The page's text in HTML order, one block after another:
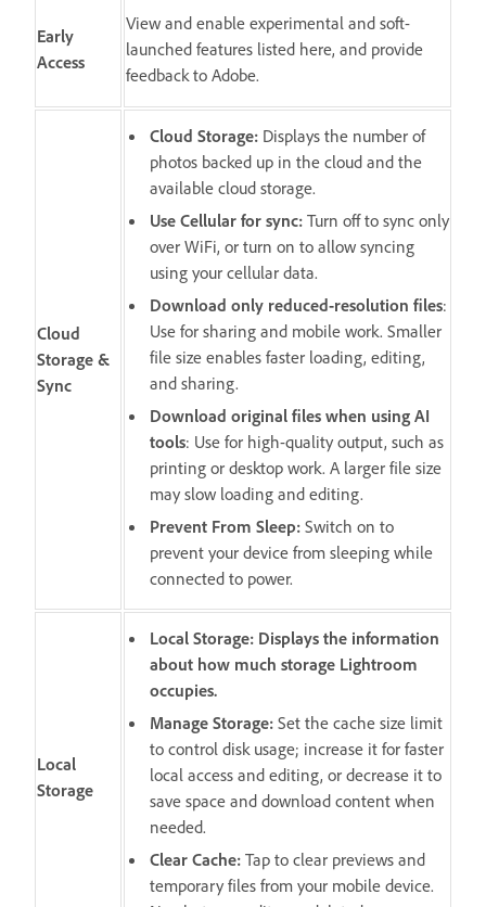
Early
Access
View and enable experimental and soft-
launched features listed here, and provide
feedback to Adobe.
Cloud
Storage &
Sync
Cloud Storage: Displays the number of
photos backed up in the cloud and the
available cloud storage.
Use Cellular for sync: Turn off to sync only
over WiFi, or turn on to allow syncing
using your cellular data.
Download only reduced-resolution files:
Use for sharing and mobile work. Smaller
file size enables faster loading, editing,
and sharing.
Download original files when using AI
tools: Use for high-quality output, such as
printing or desktop work. A larger file size
may slow loading and editing.
Prevent From Sleep: Switch on to
prevent your device from sleeping while
connected to power.
Local
Storage
Local Storage: Displays the information
about how much storage Lightroom
occupies.
Manage Storage: Set the cache size limit
to control disk usage; increase it for faster
local access and editing, or decrease it to
save space and download content when
needed.
Clear Cache: Tap to clear previews and
temporary files from your mobile device.